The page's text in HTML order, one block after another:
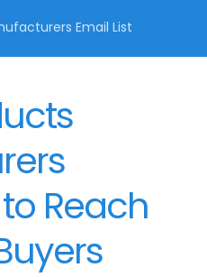
Email List
Reach